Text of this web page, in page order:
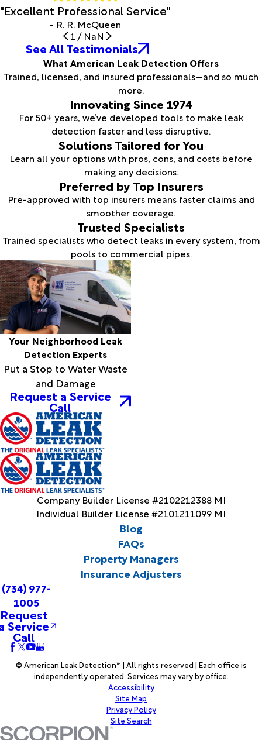
"Excellent Professional Service"
- R. R. McQueen
1 / NaN
See All Testimonials
What American Leak Detection Offers
Trained, licensed, and insured professionals—and so much
more.
Innovating Since 1974
For 50+ years, we’ve developed tools to make leak
detection faster and less disruptive.
Solutions Tailored for You
Learn all your options with pros, cons, and costs before
making any decisions.
Preferred by Top Insurers
Pre-approved with top insurers means faster claims and
smoother coverage.
Trusted Specialists
Trained specialists who detect leaks in every system, from
pools to commercial pipes.
Your Neighborhood Leak
Detection Experts
Put a Stop to Water Waste
and Damage
Request a Service
Call
Company Builder License #2102212388 MI
Individual Builder License #2101211099 MI
Blog
FAQs
Property Managers
Insurance Adjusters
(734) 977-
1005
Request
Service
Call
© American Leak Detection™ | All rights reserved | Each office is
independently operated. Services may vary by office.
Accessibility
Site Map
Privacy Policy
Site Search